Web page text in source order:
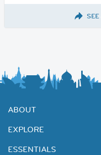
ABOUT
EXPLORE
ESSENTIALS